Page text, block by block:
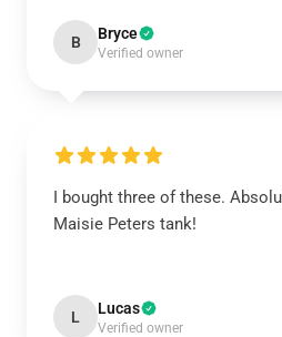
B Bryce
Verified owner
I bought three of these.
Maisie Peters tank!
L Lucas
Verified owner